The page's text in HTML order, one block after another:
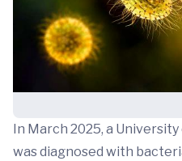
In March 2025, a
was diagnosed with